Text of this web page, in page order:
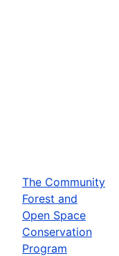
The Community
Forest and
Open Space
Conservation
Program